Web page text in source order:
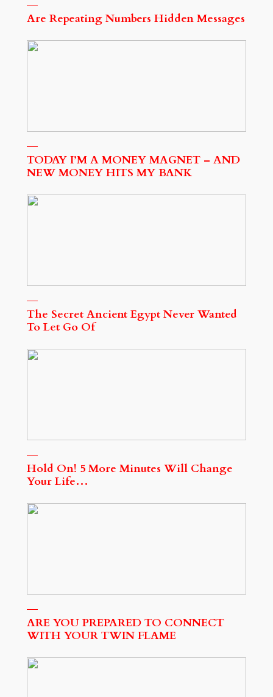
Are Repeating Numbers Hidden Messages
TODAY I’M A MONEY MAGNET – AND
NEW MONEY HITS MY BANK
The Secret Ancient Egypt Never Wanted
To Let Go Of
Hold On! 5 More Minutes Will Change
Your Life…
ARE YOU PREPARED TO CONNECT
WITH YOUR TWIN FLAME